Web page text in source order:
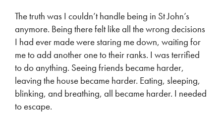
The truth was I couldn’t handle being in St John’s
anymore. Being there felt like all the wrong decisions
I had ever made were staring me down, waiting for
me to add another one to their ranks. I was terrified
to do anything. Seeing friends became harder,
leaving the house became harder. Eating, sleeping,
blinking, and breathing, all became harder. I needed
to escape.